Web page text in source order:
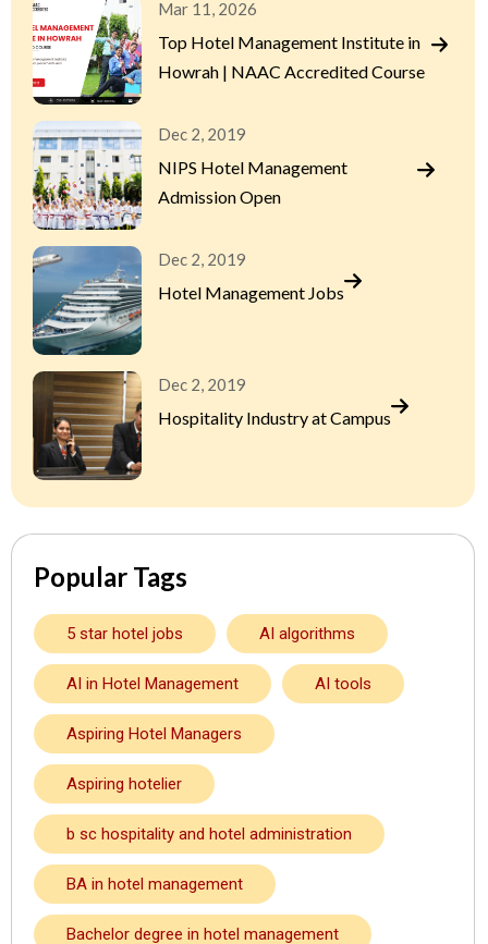
Mar 11, 2026
Top Hotel Management Institute in
Howrah | NAAC Accredited Course
Dec 2, 2019
NIPS Hotel Management
Admission Open
Dec 2, 2019
Hotel Management Jobs
Dec 2, 2019
Hospitality Industry at Campus
Popular Tags
5 star hotel jobs AI algorithms
AI in Hotel Management AI tools
Aspiring Hotel Managers
Aspiring hotelier
b sc hospitality and hotel administration
BA in hotel management
Bachelor degree in hotel management